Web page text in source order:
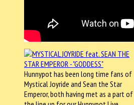
Hunnypot has been long time fans of
Mystical Joyride and Sean the Star
Emperor, both having met as a part of